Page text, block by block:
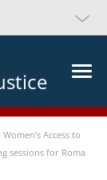
Women’s Access to
sessions for Roma